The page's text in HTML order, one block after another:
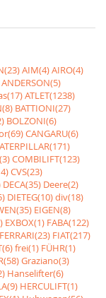
AIM(4)AIRO(4)
ANDERSON(5)
ATLET(1238)
BATTIONI(27)
BOLZONI(6)
CANGARU(6)
COMBILIFT(123)
CVS(23)
DECA(35) Deere(2)
DIETEG(10)div(18)
EIGEN(8)
EXBOX(1) FABA(122)
FERRARI(23) FIAT(217)
frei(1) FÜHR(1)
Graziano(3)
Hanselifter(6)
HERCULIFT(1)